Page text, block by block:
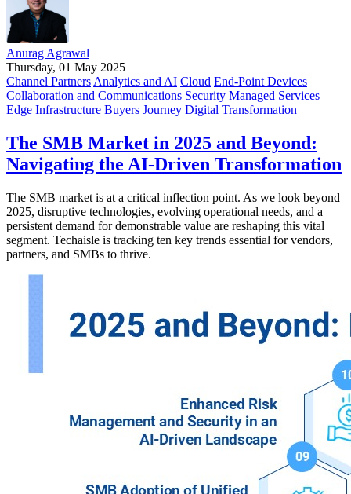
Anurag Agrawal
Thursday, 01 May 2025
Channel Partners Analytics and AI Cloud End-Point Devices
Collaboration and Communications Security Managed Services
Edge Infrastructure Buyers Journey Digital Transformation
The SMB Market in 2025 and Beyond:
Navigating the AI-Driven Transformation
The SMB market is at a critical inflection point. As we look beyond
2025, disruptive technologies, evolving operational needs, and a
persistent demand for demonstrable value are reshaping this vital
segment. Techaisle is tracking ten key trends essential for vendors,
partners, and SMBs to thrive.